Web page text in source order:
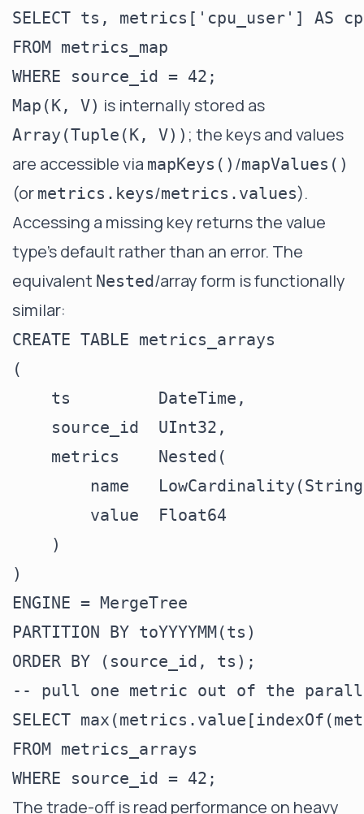
SELECT ts, metrics['cpu_user'] AS
FROM metrics_map
Map(K, V) is internally stored as
Array(Tuple(K, V)) ; the keys and values
are accessible via mapKeys() /mapValues()
(or metrics.keys/metrics.values).
Accessing a missing key returns the value
type's default rather than an error. The
equivalent Nested/array form is functionally
similar:
CREATE TABLE metrics_arrays
(
    ts         DateTime,
    source_id  UInt32,
    metrics    Nested(
name
        value  Float64
    )
)
ENGINE = MergeTree
PARTITION BY toYYYYMM(ts)
-- pull one metric out of the
SELECT
FROM metrics_arrays
The trade-off is read performance on heavy